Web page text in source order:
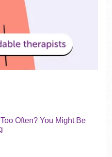
Often? You Might Be